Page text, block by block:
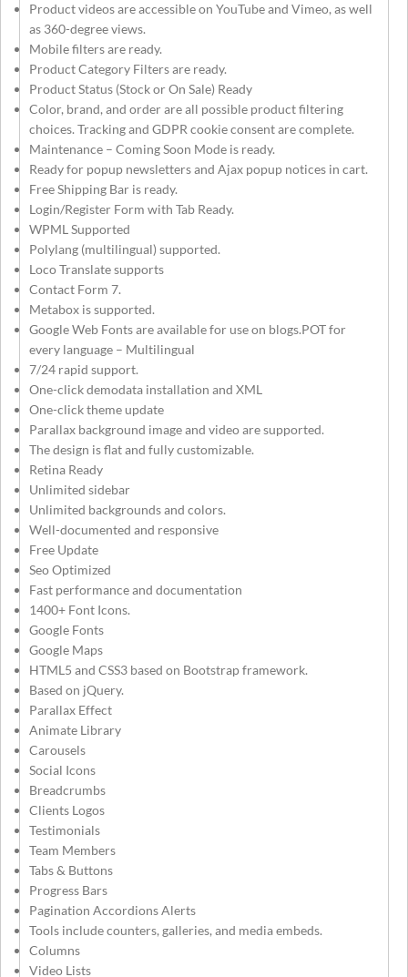
Product videos are accessible on YouTube and Vimeo, as well
as 360-degree views.
Mobile filters are ready.
Product Category Filters are ready.
Product Status (Stock or On Sale) Ready
Color, brand, and order are all possible product filtering
choices. Tracking and GDPR cookie consent are complete.
Maintenance – Coming Soon Mode is ready.
Ready for popup newsletters and Ajax popup notices in cart.
Free Shipping Bar is ready.
Login/Register Form with Tab Ready.
WPML Supported
Polylang (multilingual) supported.
Loco Translate supports
Contact Form 7.
Metabox is supported.
Google Web Fonts are available for use on blogs.POT for
every language – Multilingual
7/24 rapid support.
One-click demodata installation and XML
One-click theme update
Parallax background image and video are supported.
The design is flat and fully customizable.
Retina Ready
Unlimited sidebar
Unlimited backgrounds and colors.
Well-documented and responsive
Free Update
Seo Optimized
Fast performance and documentation
1400+ Font Icons.
Google Fonts
Google Maps
HTML5 and CSS3 based on Bootstrap framework.
Based on jQuery.
Parallax Effect
Animate Library
Carousels
Social Icons
Breadcrumbs
Clients Logos
Testimonials
Team Members
Tabs & Buttons
Progress Bars
Pagination Accordions Alerts
Tools include counters, galleries, and media embeds.
Columns
Video Lists